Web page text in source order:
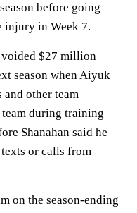
before going
injury in Week 7.
voided $27 million
season when Aiyuk
other team
during training
Shanahan said he
or calls from
on the season-ending